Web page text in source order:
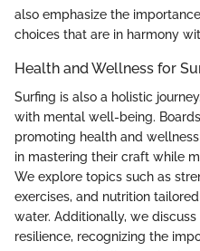
also emphasize the
choices that are in harmony
Health and Wellness for
Surfing is also a holistic
with mental well-being.
promoting health and
in mastering their craft while
We explore topics such as
exercises, and nutrition
water. Additionally, we
resilience, recognizing the